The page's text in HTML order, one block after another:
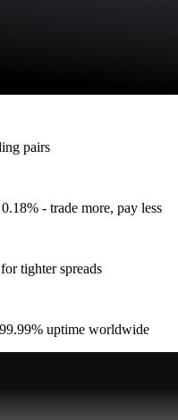
pairs
- trade more, pay less
tighter spreads
uptime worldwide